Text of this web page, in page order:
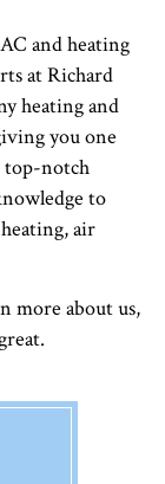
and heating
at Richard
heating and
you one
top-notch
to
air
more about us,